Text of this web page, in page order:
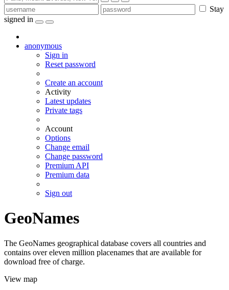
Stay
signed in
anonymous
Sign in
Reset password
Create an account
Activity
Latest updates
Private tags
Account
Options
Change email
Change password
Premium API
Premium data
Sign out
GeoNames
The GeoNames geographical database covers all countries and
contains over eleven million placenames that are available for
download free of charge.
View map